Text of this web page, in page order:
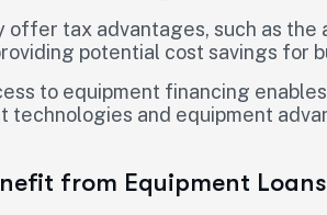
offer tax advantages, such as
potential cost savings for
to equipment financing
technologies and equipment
from Equipment Loans